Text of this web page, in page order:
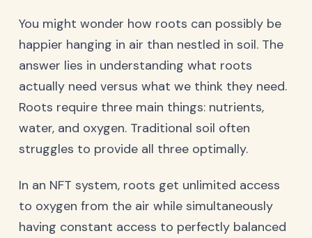
You might wonder how roots can possibly be
happier hanging in air than nestled in soil. The
answer lies in understanding what roots
actually need versus what we think they need.
Roots require three main things: nutrients,
water, and oxygen. Traditional soil often
struggles to provide all three optimally.
In an NFT system, roots get unlimited access
to oxygen from the air while simultaneously
having constant access to perfectly balanced